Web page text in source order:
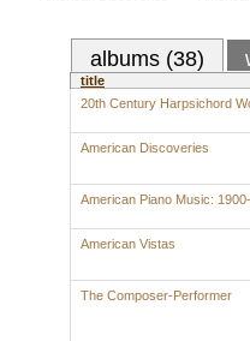
albums (38)
title
20th Century Harpsichord
American Discoveries
American Piano Music:
American Vistas
The Composer-Performer